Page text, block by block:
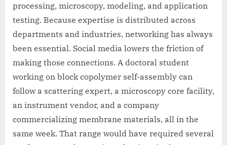
processing, microscopy, modeling, and application
testing. Because expertise is distributed across
departments and industries, networking has always
been essential. Social media lowers the friction of
making those connections. A doctoral student
working on block copolymer self-assembly can
follow a scattering expert, a microscopy core facility,
an instrument vendor, and a company
commercializing membrane materials, all in the
same week. That range would have required several